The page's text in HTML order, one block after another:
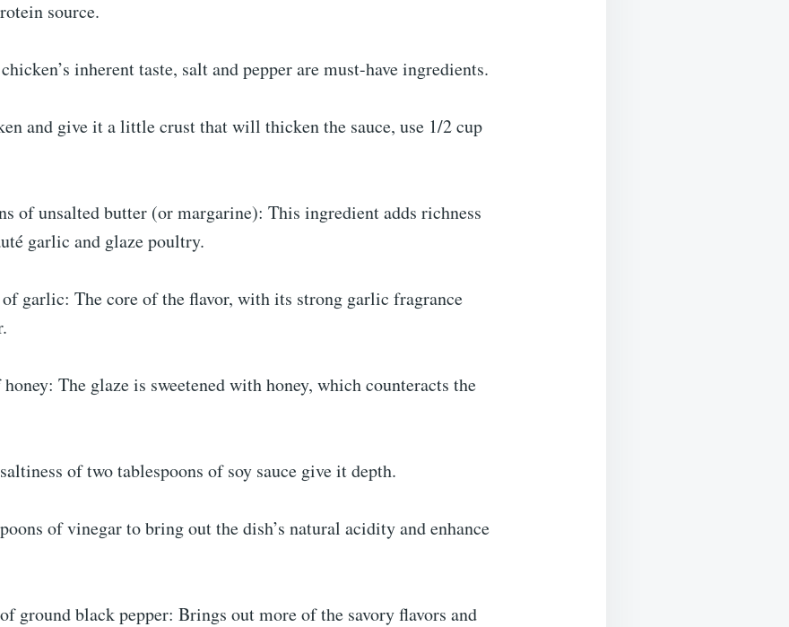
source.
inherent taste, salt and pepper are must-have ingredients.
and give it a little crust that will thicken the sauce, use 1/2 cup
of unsalted butter (or margarine): This ingredient adds richness
garlic and glaze poultry.
garlic: The core of the flavor, with its strong garlic fragrance
The glaze is sweetened with honey, which counteracts the
of two tablespoons of soy sauce give it depth.
of vinegar to bring out the dish’s natural acidity and enhance
ground black pepper: Brings out more of the savory flavors and